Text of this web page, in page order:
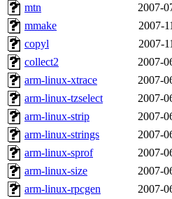
The
cfox.root,
kaduk.root,
jbarnold
of
mtn
2007-
mmake
2007-
copyl
2007-
collect2
2007-
arm-linux-xtrace
2007-
arm-linux-tzselect
2007-
arm-linux-strip
2007-
arm-linux-strings
2007-
arm-linux-sprof
2007-
arm-linux-size
2007-
arm-linux-rpcgen
2007-